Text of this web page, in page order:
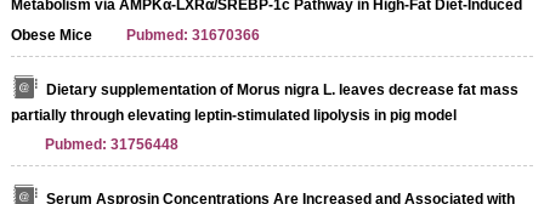
Metabolism via AMPKα-LXRα/SREBP-1c Pathway in High-Fat Diet-Induced
Obese Mice
Pubmed: 31670366
Dietary supplementation of Morus nigra L. leaves decrease fat mass
partially through elevating leptin-stimulated lipolysis in pig model
Pubmed: 31756448
Serum Asprosin Concentrations Are Increased and Associated with